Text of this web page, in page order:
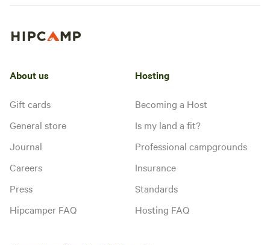
About us
Gift cards
General store
Journal
Careers
Press
Hipcamper FAQ
Hosting
Becoming a Host
Is my land a fit?
Professional campgrounds
Insurance
Standards
Hosting FAQ